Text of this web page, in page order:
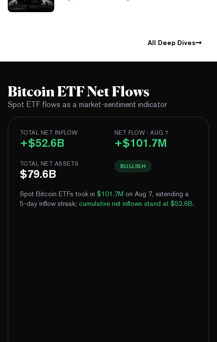
All Deep Dives
Bitcoin ETF Net Flows
Spot ETF flows as a market-sentiment indicator
TOTAL NET INFLOW
+$52.6B
NET FLOW · AUG 7
+$101.7M
TOTAL NET ASSETS
$79.6B
BULLISH
Spot Bitcoin ETFs took in $101.7M on Aug 7, extending a
5-day inflow streak; cumulative net inflows stand at $52.6B.